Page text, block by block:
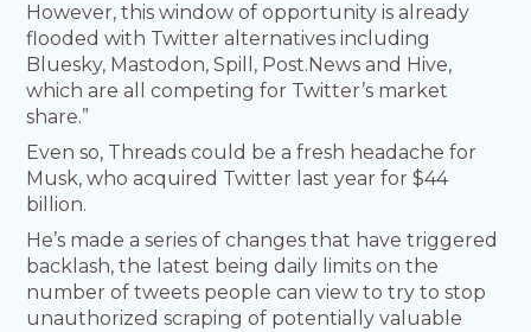
However, this window of opportunity is already
flooded with Twitter alternatives including
Bluesky, Mastodon, Spill, Post.News and Hive,
which are all competing for Twitter’s market
share.”
Even so, Threads could be a fresh headache for
Musk, who acquired Twitter last year for $44
billion.
He’s made a series of changes that have triggered
backlash, the latest being daily limits on the
number of tweets people can view to try to stop
unauthorized scraping of potentially valuable